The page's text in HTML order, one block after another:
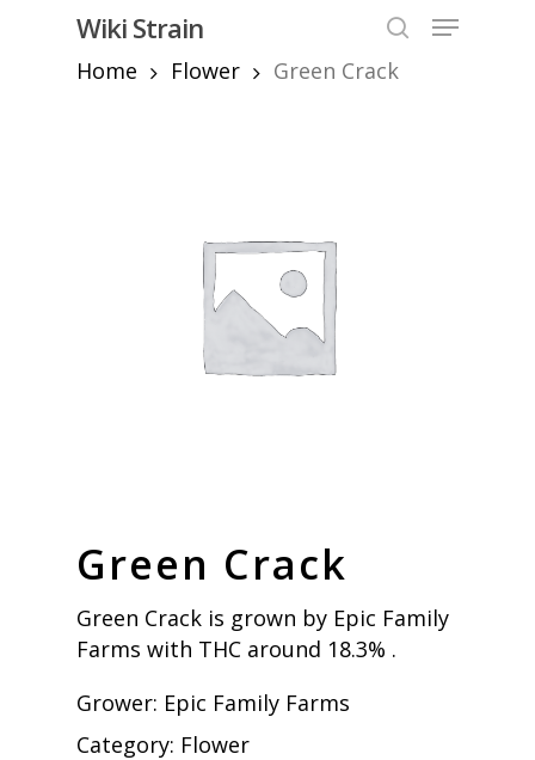
Wiki Strain
Menu
Home
Flower Green Crack
Green Crack
Green Crack is grown by Epic Family
Farms with THC around 18.3% .
Grower: Epic Family Farms
Category: Flower